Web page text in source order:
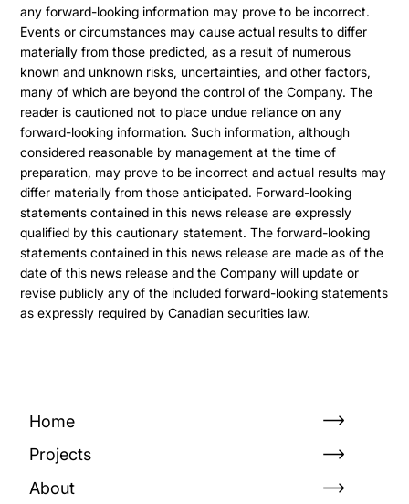
any forward-looking information may prove to be incorrect.
Events or circumstances may cause actual results to differ
materially from those predicted, as a result of numerous
known and unknown risks, uncertainties, and other factors,
many of which are beyond the control of the Company. The
reader is cautioned not to place undue reliance on any
forward-looking information. Such information, although
considered reasonable by management at the time of
preparation, may prove to be incorrect and actual results may
differ materially from those anticipated. Forward-looking
statements contained in this news release are expressly
qualified by this cautionary statement. The forward-looking
statements contained in this news release are made as of the
date of this news release and the Company will update or
revise publicly any of the included forward-looking statements
as expressly required by Canadian securities law.
Home
Projects
About